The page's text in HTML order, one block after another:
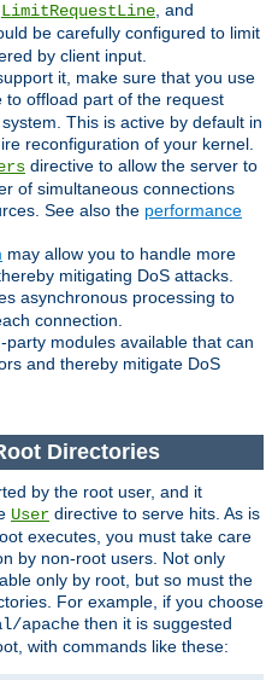
LimitRequestLine, and
be carefully configured to limit
by client input.
it, make sure that you use
to offload part of the request
This is active by default in
reconfiguration of your kernel.
directive to allow the server to
of simultaneous connections
See also the performance
may allow you to handle more
mitigating DoS attacks.
asynchronous processing to
connection.
modules available that can
and thereby mitigate DoS
Directories
by the root user, and it
User directive to serve hits. As is
executes, you must take care
by non-root users. Not only
only by root, but so must the
For example, if you choose
apache then it is suggested
with commands like these: